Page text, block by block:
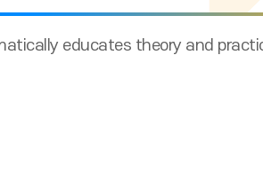
educates theory and